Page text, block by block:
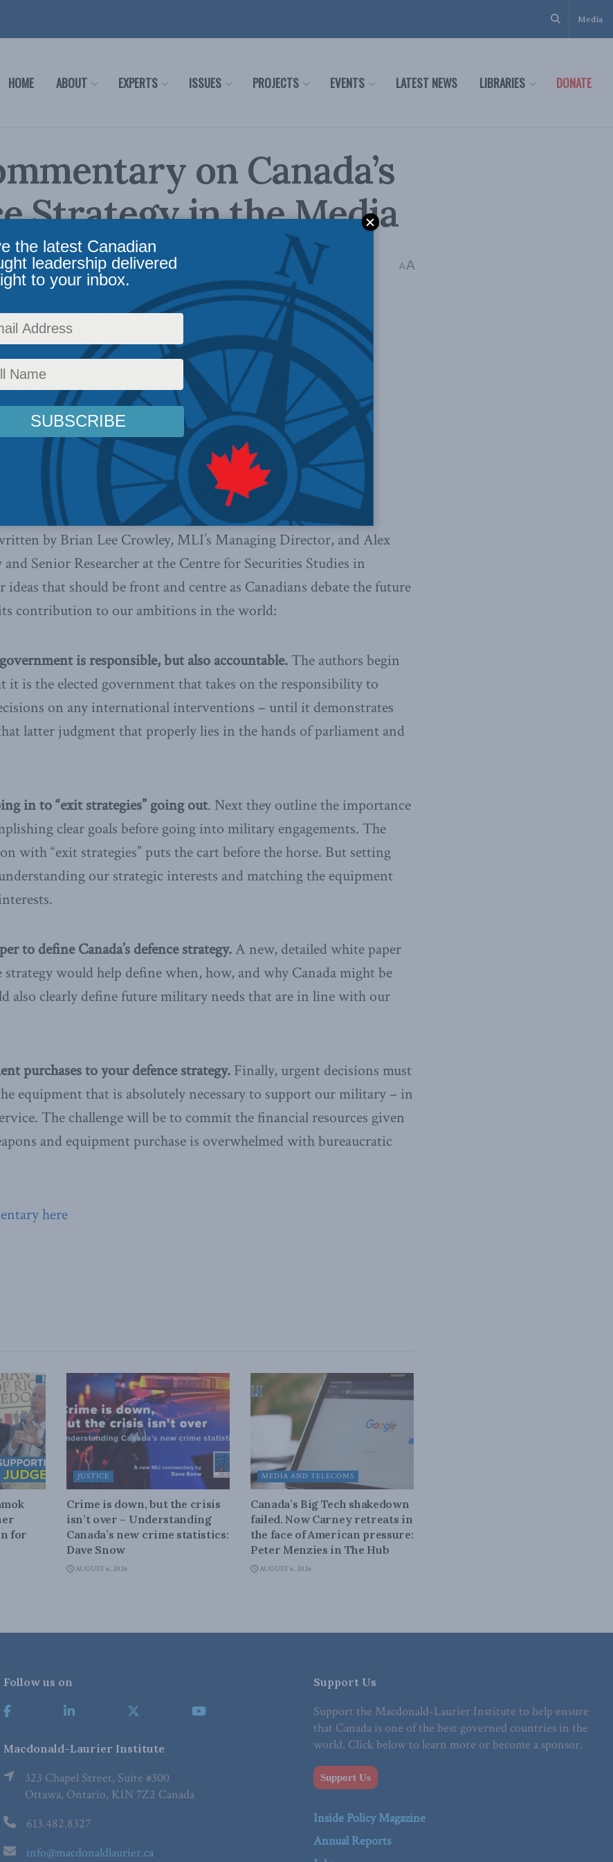
Media
HOME ABOUT EXPERTS ISSUES PROJECTS EVENTS LATEST NEWS LIBRARIES DONATE
on Canada’s
Strategy in the Media
,Latest News,Foreign Policy,In the Media,Security Studies / Counterterrorism
AA
Commentary,Keeping Canada Strong and Free, it has
and online publications:
3, 2011, “Four ideas for keeping Canada strong and free”
2, 2011, “Keeping Canada Strong and Free”
2011, “Keeping Canada Strong and Free”
by Brian Lee Crowley, MLI’s Managing Director, and Alex
Senior Researcher at the Centre for Securities Studies in
that should be front and centre as Canadians debate the future
contribution to our ambitions in the world:
is responsible, but also accountable. The authors begin
it is the elected government that takes on the responsibility to
on any international interventions – until it demonstrates
latter judgment that properly lies in the hands of parliament and
in to “exit strategies” going out. Next they outline the importance
clear goals before going into military engagements. The
with “exit strategies” puts the cart before the horse. But setting
our strategic interests and matching the equipment
to define Canada’s defence strategy.A new, detailed white paper
strategy would help define when, how, and why Canada might be
also clearly define future military needs that are in line with our
purchases to your defence strategy. Finally, urgent decisions must
equipment that is absolutely necessary to support our military – in
The challenge will be to commit the financial resources given
and equipment purchase is overwhelmed with bureaucratic
here
for
JUSTICE
Crime is down, but the crisis
isn’t over – Understanding
Canada’s new crime statistics:
Dave Snow
AUGUST 6, 2026
MEDIA AND TELECOMS
Canada’s Big Tech shakedown
failed. Now Carney retreats in
the face of American pressure:
Peter Menzies in The Hub
AUGUST 6, 2026
Follow us on
Macdonald-Laurier Institute
323 Chapel Street, Suite #300
Ottawa, Ontario, K1N 7Z2 Canada
613.482.8327
info@macdonaldlaurier.ca
Support Us
Support the Macdonald-Laurier Institute to help ensure
that Canada is one of the best governed countries in the
world. Click below to learn more or become a sponsor.
Support Us
Inside Policy Magazine
Annual Reports
the latest Canadian
leadership delivered
to your inbox.